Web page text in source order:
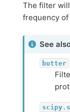
The filter
frequency of
See
butter